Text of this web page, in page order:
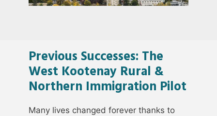
Previous Successes: The
West Kootenay Rural &
Northern Immigration Pilot
Many lives changed forever thanks to